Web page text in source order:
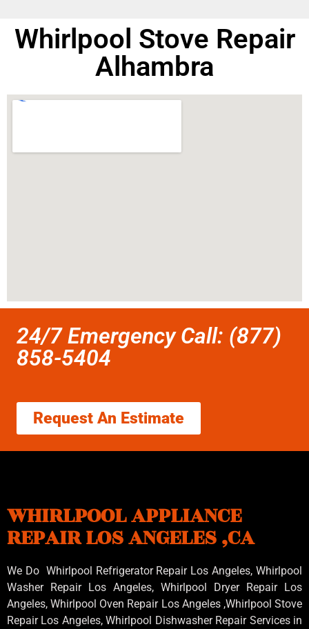
Whirlpool Stove Repair
Alhambra
24/7 Emergency Call: (877)
858-5404
Request An Estimate
WHIRLPOOL APPLIANCE
REPAIR LOS ANGELES ,CA
We Do Whirlpool Refrigerator Repair Los Angeles, Whirlpool
Washer Repair Los Angeles, Whirlpool Dryer Repair Los
Angeles, Whirlpool Oven Repair Los Angeles ,WhirlpoolStove
Repair Los Angeles, Whirlpool Dishwasher Repair Services in